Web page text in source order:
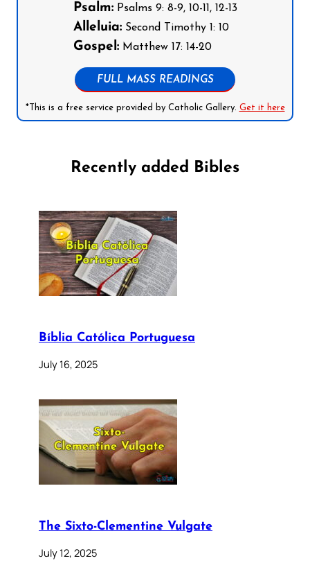
Psalm:Psalms 9: 8-9, 10-11, 12-13
Alleluia:Second Timothy 1: 10
Gospel:Matthew 17: 14-20
FULL MASS READINGS
*This is a free service provided by Catholic Gallery. Get it here
Recently added Bibles
Bíblia Católica Portuguesa
July 16, 2025
The Sixto-Clementine Vulgate
July 12, 2025